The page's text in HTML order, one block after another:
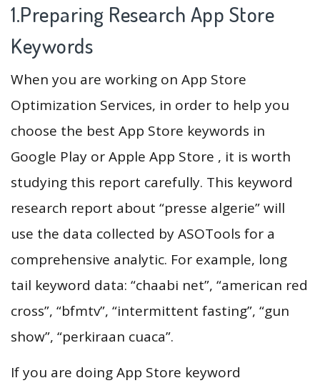
1.Preparing Research App Store
Keywords
When you are working on App Store
Optimization Services, in order to help you
choose the best App Store keywords in
Google Play or Apple App Store , it is worth
studying this report carefully. This keyword
research report about “presse algerie” will
use the data collected by ASOTools for a
comprehensive analytic. For example, long
tail keyword data: “chaabi net”, “american red
cross”, “bfmtv”, “intermittent fasting”, “gun
show”, “perkiraan cuaca”.
If you are doing App Store keyword